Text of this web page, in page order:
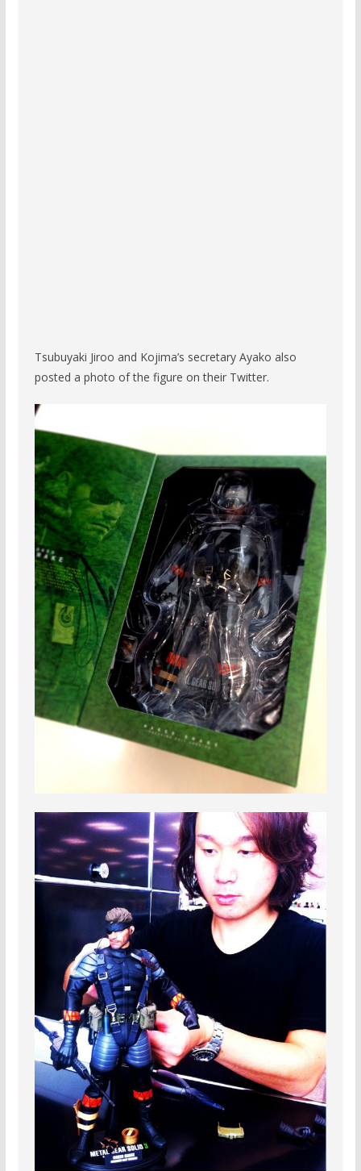
Tsubuyaki Jiroo and Kojima’s secretary Ayako also
posted a photo of the figure on their Twitter.